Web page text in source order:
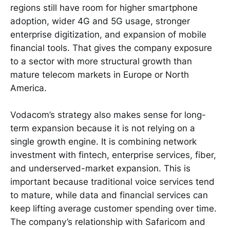
regions still have room for higher smartphone
adoption, wider 4G and 5G usage, stronger
enterprise digitization, and expansion of mobile
financial tools. That gives the company exposure
to a sector with more structural growth than
mature telecom markets in Europe or North
America.
Vodacom’s strategy also makes sense for long-
term expansion because it is not relying on a
single growth engine. It is combining network
investment with fintech, enterprise services, fiber,
and underserved-market expansion. This is
important because traditional voice services tend
to mature, while data and financial services can
keep lifting average customer spending over time.
The company’s relationship with Safaricom and